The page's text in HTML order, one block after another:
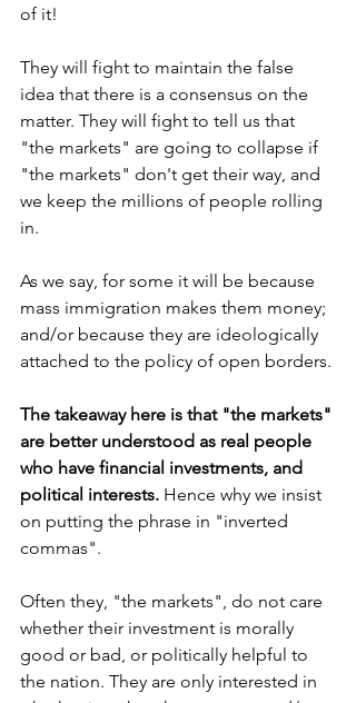
of it!
They will fight to maintain the false
idea that there is a consensus on the
matter. They will fight to tell us that
"the markets" are going to collapse if
"the markets" don't get their way, and
we keep the millions of people rolling
in.
As we say, for some it will be because
mass immigration makes them money;
and/or because they are ideologically
attached to the policy of open borders.
The takeaway here is that "the markets"
are better understood as real people
who have financial investments, and
political interests. Hence why we insist
on putting the phrase in "inverted
commas".
Often they, "the markets", do not care
whether their investment is morally
good or bad, or politically helpful to
the nation. They are only interested in